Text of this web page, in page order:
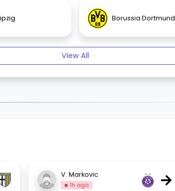
Borussia Dortmund
View All
V. Markovic
1h ago →